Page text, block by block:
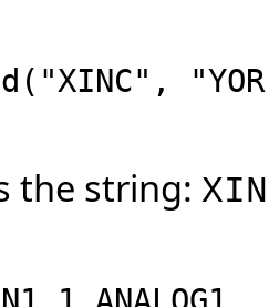
the string: